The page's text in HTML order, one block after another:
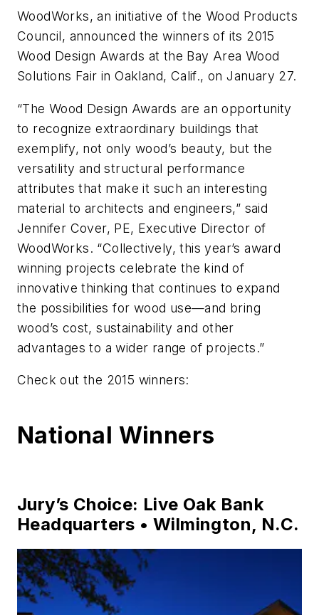
WoodWorks, an initiative of the Wood Products
Council, announced the winners of its 2015
Wood Design Awards at the Bay Area Wood
Solutions Fair in Oakland, Calif., on January 27.
“The Wood Design Awards are an opportunity
to recognize extraordinary buildings that
exemplify, not only wood’s beauty, but the
versatility and structural performance
attributes that make it such an interesting
material to architects and engineers,” said
Jennifer Cover, PE, Executive Director of
WoodWorks. “Collectively, this year’s award
winning projects celebrate the kind of
innovative thinking that continues to expand
the possibilities for wood use—and bring
wood’s cost, sustainability and other
advantages to a wider range of projects.”
Check out the 2015 winners:
National Winners
Jury’s Choice: Live Oak Bank
Headquarters • Wilmington, N.C.